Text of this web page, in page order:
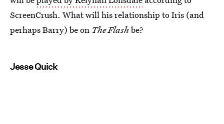
ScreenCrush. What will his relationship to Iris (and
perhaps Barry) be on The Flash be?
Jesse Quick